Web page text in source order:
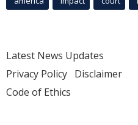
Latest News Updates
Privacy Policy Disclaimer
Code of Ethics